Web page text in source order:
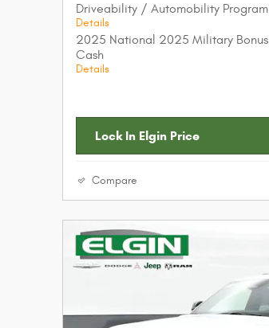
Driveability / Automobility Program
Details
2025 National 2025 Military Bonus
Cash
Details
Lock In Elgin Price
Compare